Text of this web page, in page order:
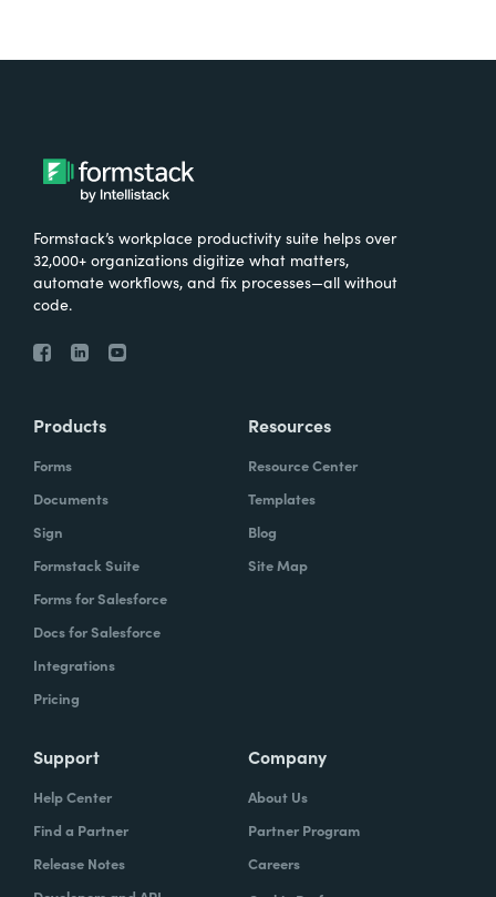
Formstack’s workplace productivity suite helps over
32,000+ organizations digitize what matters,
automate workflows, and fix processes—all without
code.
Products
Forms
Documents
Sign
Formstack Suite
Forms for Salesforce
Docs for Salesforce
Integrations
Pricing
Resources
Resource Center
Templates
Blog
Site Map
Support
Help Center
Find a Partner
Release Notes
Company
About Us
Partner Program
Careers